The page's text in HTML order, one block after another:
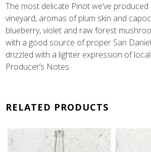
The most delicate Pinot we’ve
vineyard, aromas of plum skin and
blueberry, violet and raw forest
with a good source of proper San
drizzled with a lighter expression of local
Producer’s Notes
RELATED PRODUCTS